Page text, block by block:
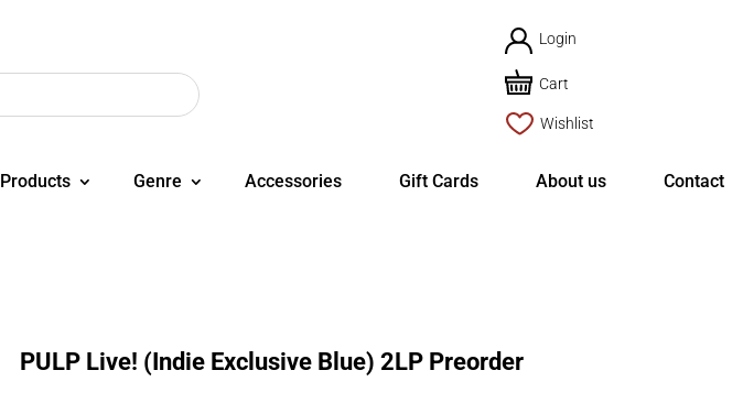
Login
Cart
Wishlist
Products Genre Accessories Gift Cards About us Contact
PULP Live! (Indie Exclusive Blue) 2LP Preorder